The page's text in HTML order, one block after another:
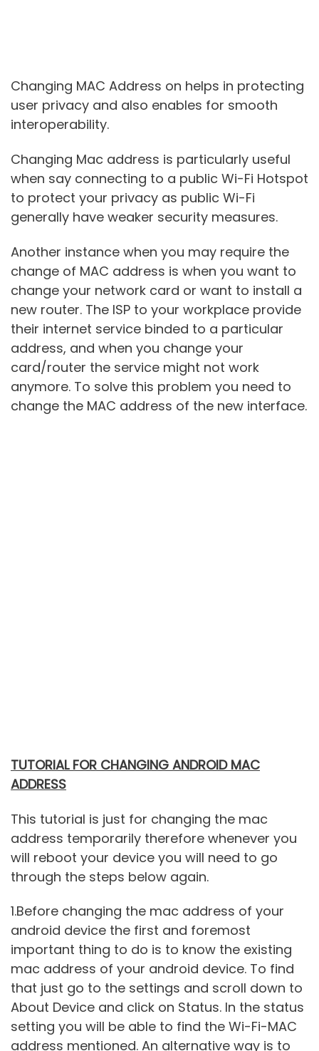
Changing MAC Address on helps in protecting
user privacy and also enables for smooth
interoperability.
Changing Mac address is particularly useful
when say connecting to a public Wi-Fi Hotspot
to protect your privacy as public Wi-Fi
generally have weaker security measures.
Another instance when you may require the
change of MAC address is when you want to
change your network card or want to install a
new router. The ISP to your workplace provide
their internet service binded to a particular
address, and when you change your
card/router the service might not work
anymore. To solve this problem you need to
change the MAC address of the new interface.
TUTORIAL FOR CHANGING ANDROID MAC
ADDRESS
This tutorial is just for changing the mac
address temporarily therefore whenever you
will reboot your device you will need to go
through the steps below again.
1.Before changing the mac address of your
android device the first and foremost
important thing to do is to know the existing
mac address of your android device. To find
that just go to the settings and scroll down to
About Device and click on Status. In the status
setting you will be able to find the Wi-Fi-MAC
address mentioned. An alternative way is to